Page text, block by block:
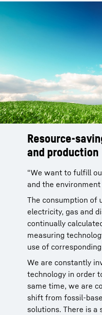
Resource-
and production
“We want to fulfill
and the environment
The consumption of
electricity, gas and
continually
measuring
use of
We are constantly
technology in order
same time, we are
shift from fossil-
solutions. There is
Materials with
and hazardous
as possible. If use of
unavoidable, we
minimized. For
has enabled us to
damaging
by more than 70% in